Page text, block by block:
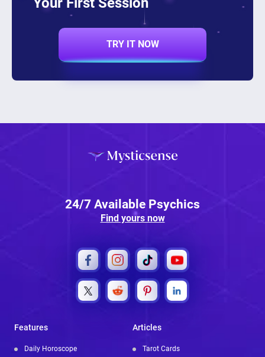
TRY IT NOW
24/7 Available Psychics
Find yours now
Features
Daily Horoscope
Articles
Tarot Cards